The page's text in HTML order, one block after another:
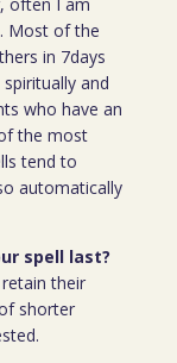
Most of the
in 7days
and
who have an
the most
tend to
automatically
spell last?
their
shorter